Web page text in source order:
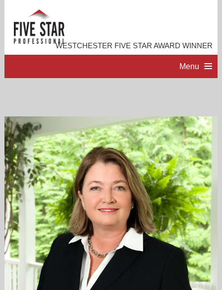
WESTCHESTER FIVE STAR AWARD WINNER
Menu
PROFESSIONAL PROFILE
ACCOMPLISHMENTS
CONTACT ME